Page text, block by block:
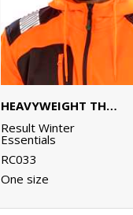
HEAVYWEIGHT THINSULATE™ HAT
Result Winter
Essentials
RC033
One size